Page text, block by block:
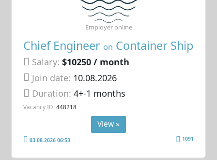
Chief Engineer on Container Ship
Salary: $10250 / month
Join date: 10.08.2026
Duration:4+-1 months
Vacancy ID: 448218
Employer online
View »
03.08.2026 06:53 1091